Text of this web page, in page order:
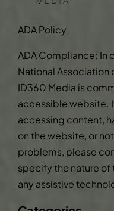
ADA Policy
ADA Compliance: In
National Association
ID360 Media is
accessible website.
accessing content,
on the website, or
problems, please
specify the nature of
any assistive